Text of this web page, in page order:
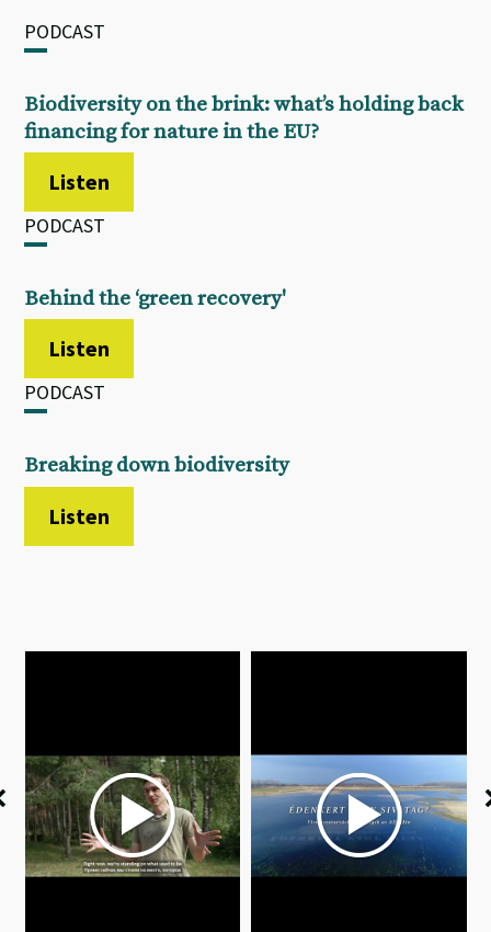
PODCAST
Biodiversity on the brink: what’s holding back
financing for nature in the EU?
Listen
PODCAST
Behind the ‘green recovery'
Listen
PODCAST
Breaking down biodiversity
Listen